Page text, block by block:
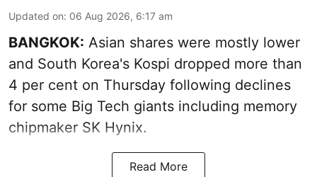
Updated on: 06 Aug 2026, 6:17 am
BANGKOK: Asian shares were mostly lower
and South Korea's Kospi dropped more than
4 per cent on Thursday following declines
for some Big Tech giants including memory
chipmaker SK Hynix.
Read More